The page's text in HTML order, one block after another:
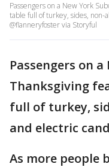
Passengers on a New York
table full of turkey, sides, non-
@flanneryfoster via Storyful
Passengers on
Thanksgiving
full of turkey,
and electric
As more people